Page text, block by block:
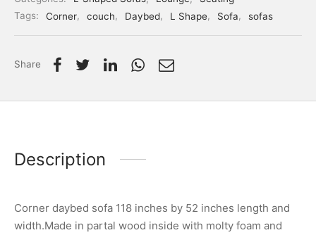
Tags:
Corner, couch, Daybed, L Shape, Sofa, sofas
Share
Description
Corner daybed sofa 118 inches by 52 inches length and
width.Made in partal wood inside with molty foam and